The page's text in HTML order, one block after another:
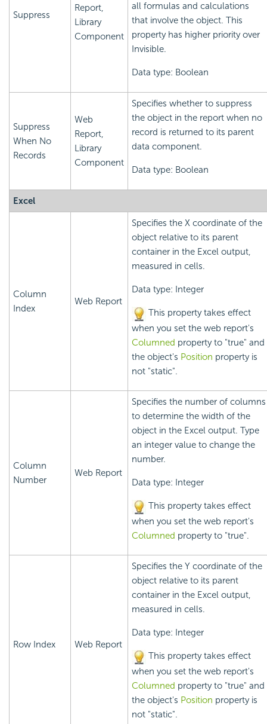
Suppress
Report,
Library
Component
all formulas and calculations
that involve the object. This
property has higher priority over
Invisible.
Data type: Boolean
Suppress
When No
Records
Web
Report,
Library
Component
Specifies whether to suppress
the object in the report when no
record is returned to its parent
data component.
Data type: Boolean
Excel
Column
Index
Web Report
Specifies the X coordinate of the
object relative to its parent
container in the Excel output,
measured in cells.
Data type: Integer
This property takes effect
when you set the web report's
Columned property to "true" and
the object's Position property is
not "static".
Column
Number
Web Report
Specifies the number of columns
to determine the width of the
object in the Excel output. Type
an integer value to change the
number.
Data type: Integer
This property takes effect
when you set the web report's
Columned property to "true".
Row Index Web Report
Specifies the Y coordinate of the
object relative to its parent
container in the Excel output,
measured in cells.
Data type: Integer
This property takes effect
when you set the web report's
Columned property to "true" and
the object's Position property is
not "static".